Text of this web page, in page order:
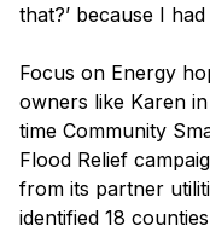
that?’ because I had
Focus on Energy
owners like Karen
time Community
Flood Relief
from its partner
identified 18